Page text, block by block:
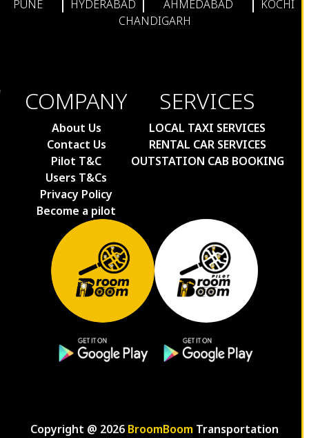
PUNE
HYDERABAD AHMEDABAD
KOCHI
CHANDIGARH
COMPANY
About Us
Contact Us
Pilot T&C
Users T&Cs
Privacy Policy
Become a pilot
SERVICES
LOCAL TAXI SERVICES
RENTAL CAR SERVICES
OUTSTATION CAB BOOKING
Copyright @ 2026 BroomBoom Transportation